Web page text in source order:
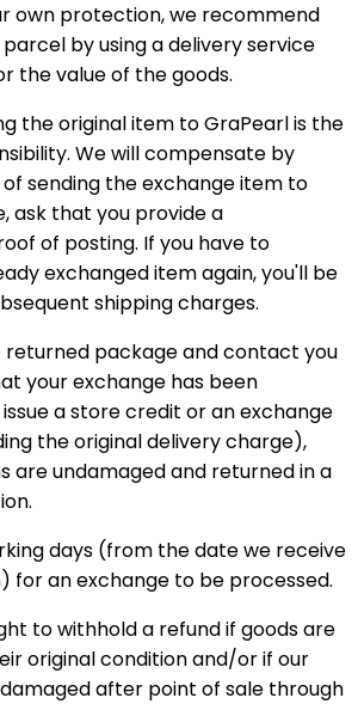
own protection, we recommend
by using a delivery service
the value of the goods.
the original item to GraPearl is the
We will compensate by
sending the exchange item to
ask that you provide a
of posting. If you have to
exchanged item again, you'll be
shipping charges.
returned package and contact you
your exchange has been
a store credit or an exchange
the original delivery charge),
are undamaged and returned in a
days (from the date we receive
for an exchange to be processed.
to withhold a refund if goods are
original condition and/or if our
after point of sale through